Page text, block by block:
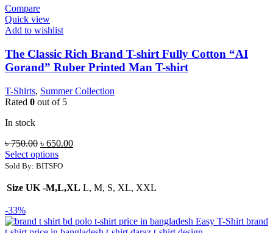
Compare
Quick view
Add to wishlist
The Classic Rich Brand T-shirt Fully Cotton “AI
Gorand” Ruber Printed Man T-shirt
T-Shirts, Summer Collection
Rated 0 out of 5
In stock
৳750.00 Original
price
was:
৳ 650.00Current
Select options
Sold By: BITSFO
Size UK -M,L,XL L, M, S, XL, XXL
-33%